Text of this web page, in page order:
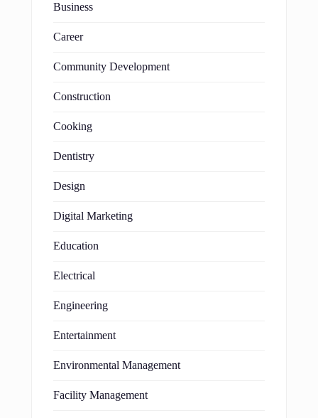
Business
Career
Community Development
Construction
Cooking
Dentistry
Design
Digital Marketing
Education
Electrical
Engineering
Entertainment
Environmental Management
Facility Management